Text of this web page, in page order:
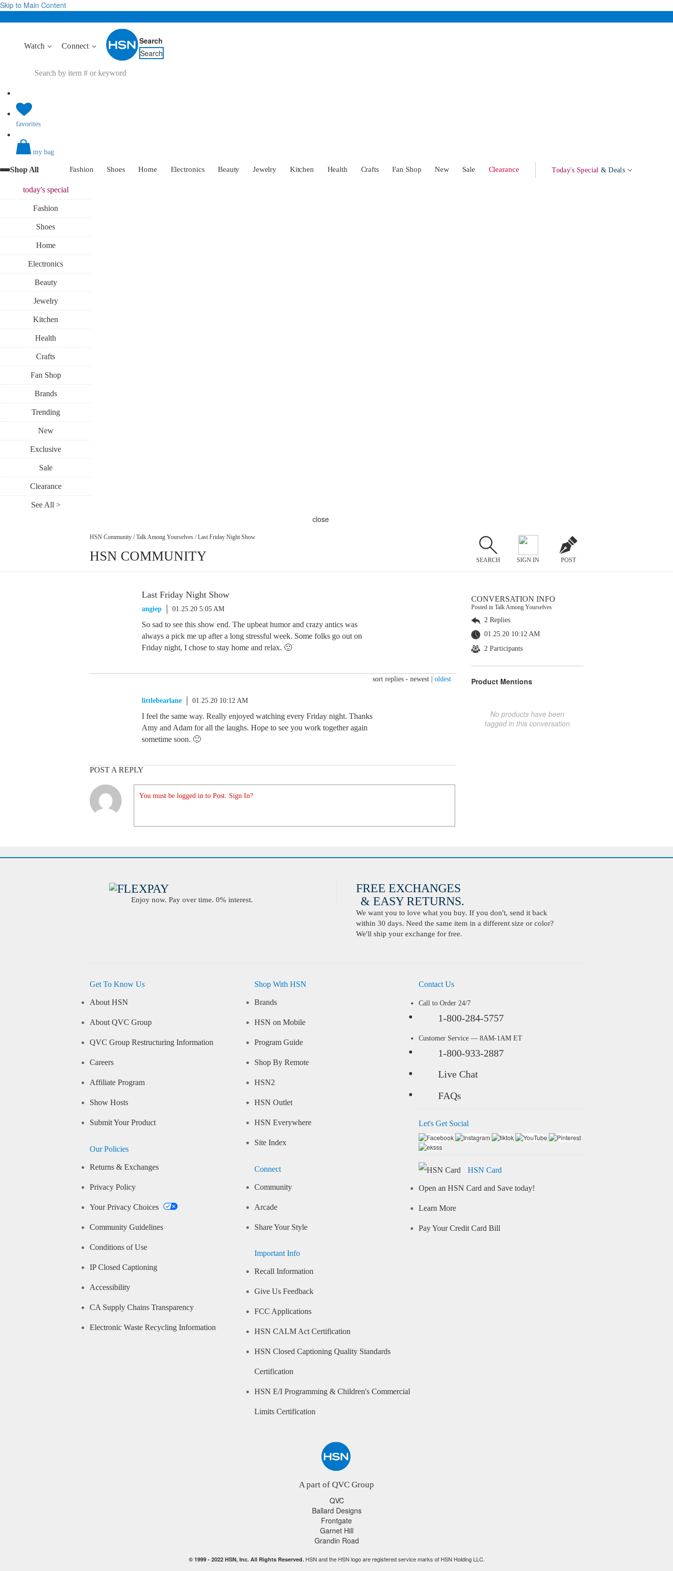
Skip to Main Content
Watch Connect
Search
Search
favorites
my bag
Shop All Fashion Shoes Home Electronics Beauty Jewelry Kitchen Health Crafts Fan Shop New Sale Clearance Today's Special & Deals
today'sspecial
Fashion
Shoes
Home
Electronics
Beauty
Jewelry
Kitchen
Health
Crafts
Fan Shop
Brands
Trending
New
Exclusive
Sale
Clearance
See All >
close
HSN Community / Talk Among Yourselves / Last Friday Night Show
HSN COMMUNITY SEARCH SIGN IN POST
Last Friday Night Show
angiep 01.25.20 5:05 AM
So sad to see this show end. The upbeat humor and crazy antics was
always a pick me up after a long stressful week. Some folks go out on
Friday night, I chose to stay home and relax. 🙂
sort replies - newest oldest
littlebearlane 01.25.20 10:12 AM
I feel the same way. Really enjoyed watching every Friday night. Thanks
Amy and Adam for all the laughs. Hope to see you work together again
sometime soon. 🙂
POST A REPLY
You must be logged in to Post. Sign In?
CONVERSATION INFO
Posted in Talk Among Yourselves
2 Replies
01.25.20 10:12 AM
2 Participants
Product Mentions
No products have been
tagged in this conversation
Enjoy now. Pay over time. 0% interest.
FREE EXCHANGES
& EASY RETURNS.
We want you to love what you buy. If you don't, send it back
within 30 days. Need the same item in a different size or color?
We'll ship your exchange for free.
Get To Know Us
About HSN
About QVC Group
QVC Group Restructuring Information
Careers
Affiliate Program
Show Hosts
Submit Your Product
Our Policies
Returns & Exchanges
Privacy Policy
Your Privacy Choices
Community Guidelines
Conditions of Use
IP Closed Captioning
Accessibility
CA Supply Chains Transparency
Electronic Waste Recycling Information
Shop With HSN
Brands
HSN on Mobile
Program Guide
Shop By Remote
HSN2
HSN Outlet
HSN Everywhere
Site Index
Connect
Community
Arcade
Share Your Style
Important Info
Recall Information
Give Us Feedback
FCC Applications
HSN CALM Act Certification
HSN Closed Captioning Quality Standards
Certification
HSN E/I Programming & Children's Commercial
Limits Certification
Contact Us
Call to Order 24/7
1-800-284-5757
Customer Service — 8AM-1AM ET
1-800-933-2887
Live Chat
FAQs
Let's Get Social
HSN Card
Open an HSN Card and Save today!
Learn More
Pay Your Credit Card Bill
A part of QVC Group
QVC
Ballard Designs
Frontgate
Garnet Hill
Grandin Road
© 1999 - 2022HSN, Inc. All Rights Reserved.HSN and the HSN logo are registered service marks of HSN Holding LLC.